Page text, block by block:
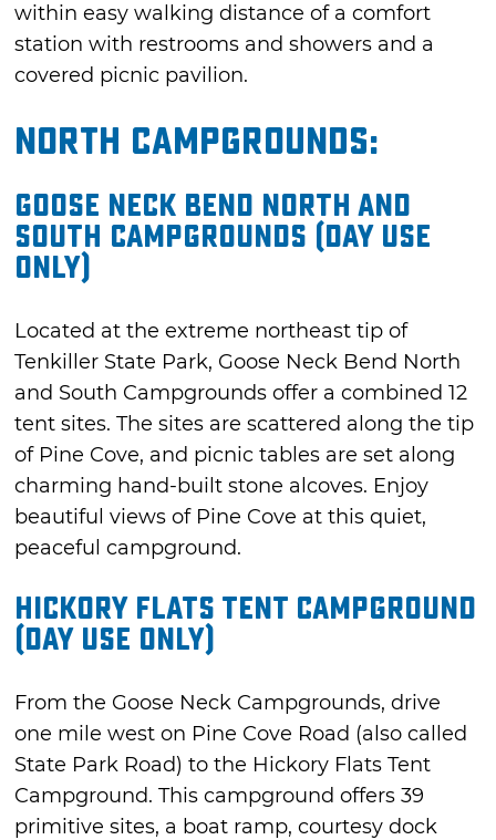
within easy walking distance of a comfort
station with restrooms and showers and a
covered picnic pavilion.
North Campgrounds:
Goose Neck Bend North and
South Campgrounds (Day Use
Only)
Located at the extreme northeast tip of
Tenkiller State Park, Goose Neck Bend North
and South Campgrounds offer a combined 12
tent sites. The sites are scattered along the tip
of Pine Cove, and picnic tables are set along
charming hand-built stone alcoves. Enjoy
beautiful views of Pine Cove at this quiet,
peaceful campground.
Hickory Flats Tent Campground
(Day Use Only)
From the Goose Neck Campgrounds, drive
one mile west on Pine Cove Road (also called
State Park Road) to the Hickory Flats Tent
Campground. This campground offers 39
primitive sites, a boat ramp, courtesy dock